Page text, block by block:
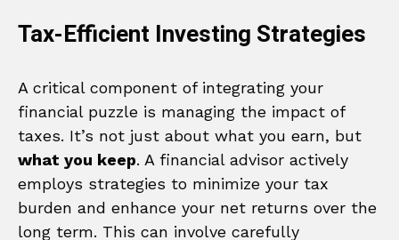
Tax-Efficient Investing Strategies
A critical component of integrating your
financial puzzle is managing the impact of
taxes. It’s not just about what you earn, but
what you keep. A financial advisor actively
employs strategies to minimize your tax
burden and enhance your net returns over the
long term. This can involve carefully